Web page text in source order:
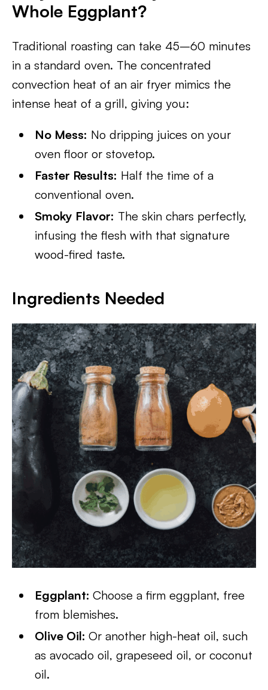
Whole Eggplant?
Traditional roasting can take 45–60 minutes
in a standard oven. The concentrated
convection heat of an air fryer mimics the
intense heat of a grill, giving you:
No Mess: No dripping juices on your
oven floor or stovetop.
Faster Results: Half the time of a
conventional oven.
Smoky Flavor: The skin chars perfectly,
infusing the flesh with that signature
wood-fired taste.
Ingredients Needed
Eggplant:Choose a firm eggplant, free
from blemishes.
Olive Oil:Or another high-heat oil, such
as avocado oil, grapeseed oil, or coconut
oil.